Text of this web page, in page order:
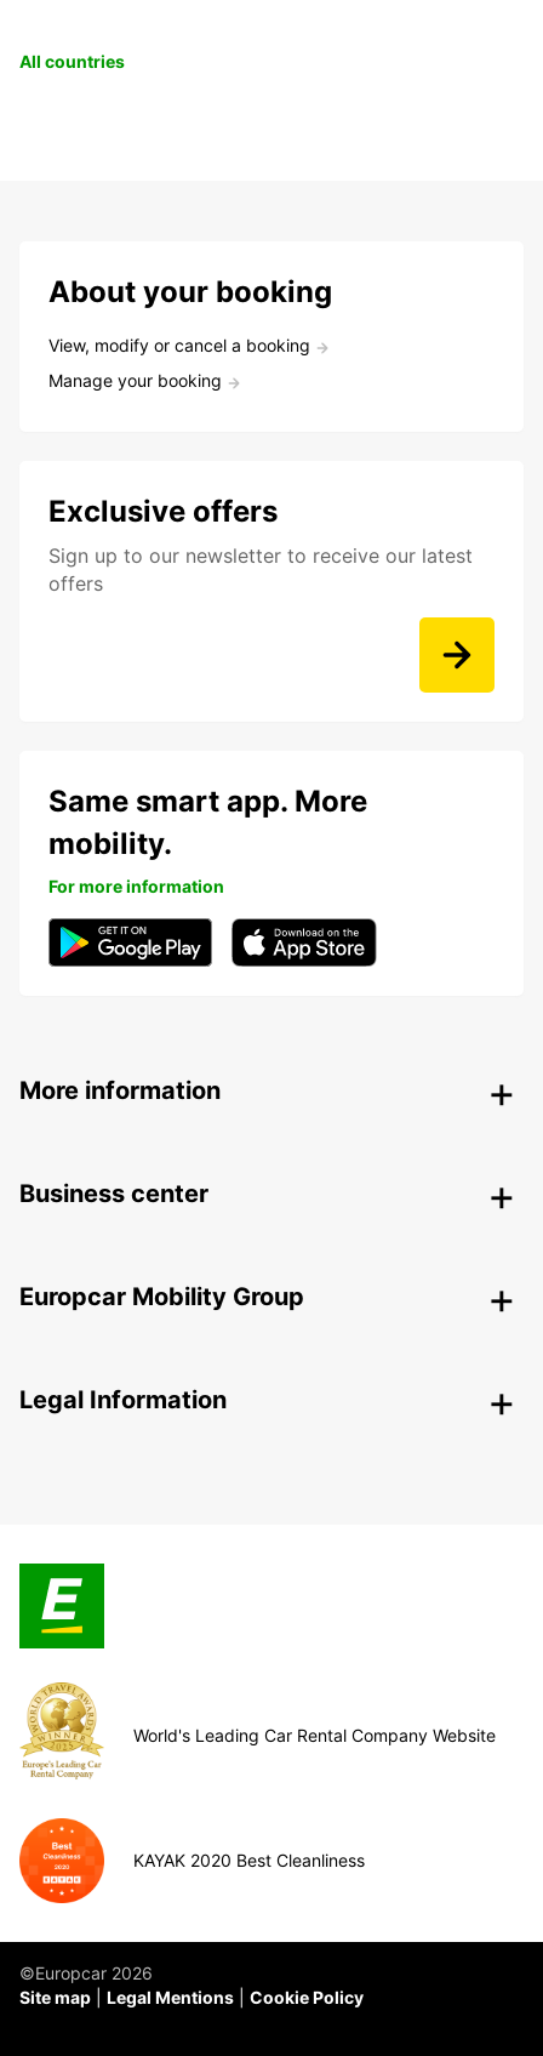
All countries
About your booking
View, modify or cancel a booking
Manage your booking
Exclusive offers
Sign up to our newsletter to receive our latest
offers
Same smart app. More
mobility.
For more information
More information
Business center
Europcar Mobility Group
Legal Information
World's Leading Car Rental Company Website
KAYAK 2020 Best Cleanliness
©Europcar 2026
Site map
Legal Mentions Cookie Policy